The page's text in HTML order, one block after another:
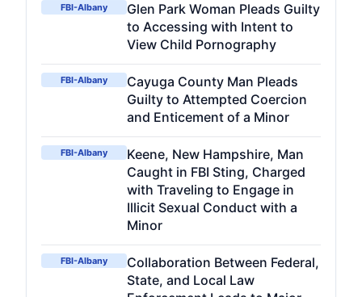
FBI-Albany
Glen Park Woman Pleads Guilty
to Accessing with Intent to
View Child Pornography
FBI-Albany
Cayuga County Man Pleads
Guilty to Attempted Coercion
and Enticement of a Minor
FBI-Albany
Keene, New Hampshire, Man
Caught in FBI Sting, Charged
with Traveling to Engage in
Illicit Sexual Conduct with a
Minor
FBI-Albany
Collaboration Between Federal,
State, and Local Law